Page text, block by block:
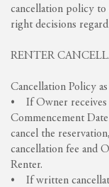
cancellation policy
right decisions
RENTER
Cancellation Policy
• If Owner receives
Commencement
cancel the
cancellation fee and
Renter.
• If written